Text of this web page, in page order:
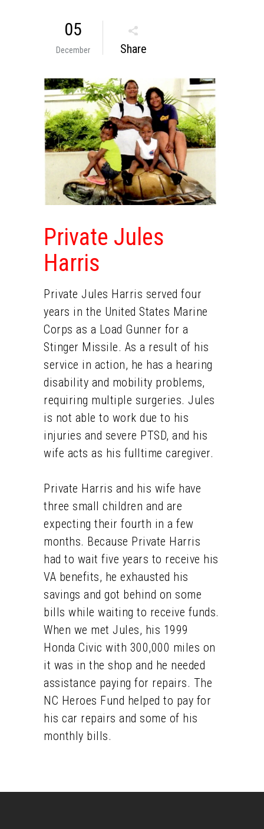
05
December Share
Private Jules
Harris
Private Jules Harris served four
years in the United States Marine
Corps as a Load Gunner for a
Stinger Missile. As a result of his
service in action, he has a hearing
disability and mobility problems,
requiring multiple surgeries. Jules
is not able to work due to his
injuries and severe PTSD, and his
wife acts as his fulltime caregiver.
Private Harris and his wife have
three small children and are
expecting their fourth in a few
months. Because Private Harris
had to wait five years to receive his
VA benefits, he exhausted his
savings and got behind on some
bills while waiting to receive funds.
When we met Jules, his 1999
Honda Civic with 300,000 miles on
it was in the shop and he needed
assistance paying for repairs. The
NC Heroes Fund helped to pay for
his car repairs and some of his
monthly bills.